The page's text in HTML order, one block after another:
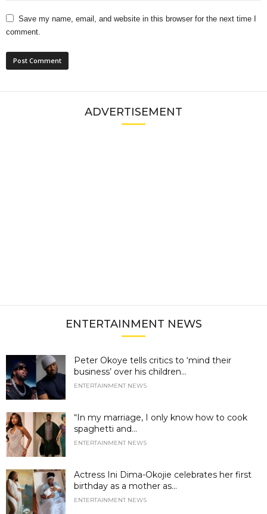
Save my name, email, and website in this browser for the next time I
comment.
ADVERTISEMENT
ENTERTAINMENT NEWS
Peter Okoye tells critics to ‘mind their
business’ over his children...
ENTERTAINMENT NEWS
“In my marriage, I only know how to cook
spaghetti and...
ENTERTAINMENT NEWS
Actress Ini Dima-Okojie celebrates her first
birthday as a mother as...
ENTERTAINMENT NEWS